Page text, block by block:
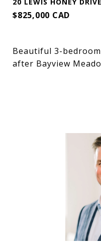
$825,000 CAD
Beautiful 3-
after Bayview